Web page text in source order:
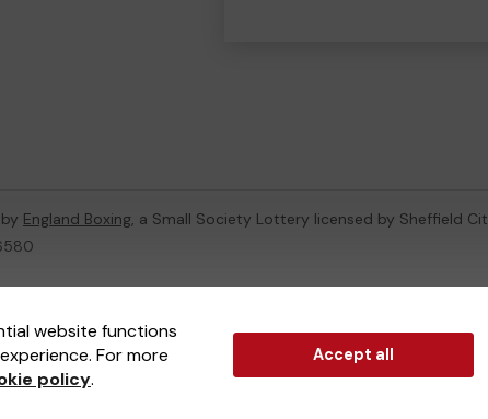
website functions
For more
policy.
Accept all
England Boxing, a Small Society Lottery licensed by Sheffield
, part of theJumbo Interactive UK Group